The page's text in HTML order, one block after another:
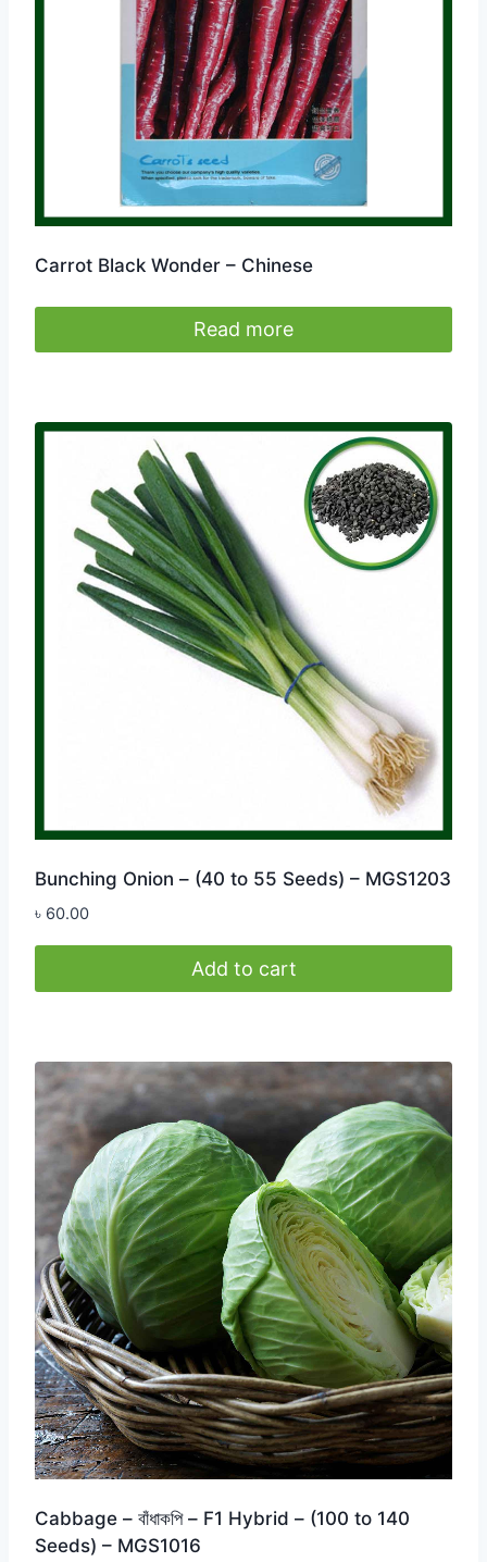
Carrot Black Wonder – Chinese
Read more
Bunching Onion – (40 to 55 Seeds) – MGS1203
৳ 60.00
Add to cart
Cabbage – বাঁধাকপি – F1 Hybrid – (100 to 140
Seeds) – MGS1016